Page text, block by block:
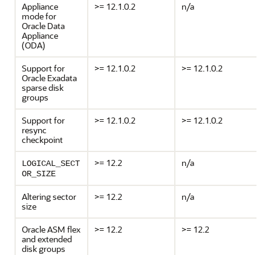
Appliance
mode for
Oracle Data
Appliance
(ODA)
>= 12.1.0.2 n/a
Support for
Oracle Exadata
sparse disk
groups
>= 12.1.0.2 >= 12.1.0.2
Support for
resync
checkpoint
>= 12.1.0.2 >= 12.1.0.2
LOGICAL_SECT
OR_SIZE
>= 12.2 n/a
Altering sector
size
>= 12.2 n/a
Oracle ASM flex
and extended
disk groups
>= 12.2 >= 12.2